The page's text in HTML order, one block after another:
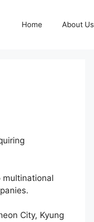
Home About Us
multinational
City, Kyung